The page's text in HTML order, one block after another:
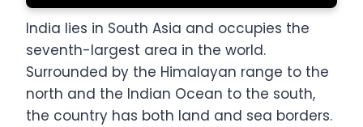
India lies in South Asia and occupies the
seventh-largest area in the world.
Surrounded by the Himalayan range to the
north and the Indian Ocean to the south,
the country has both land and sea borders.